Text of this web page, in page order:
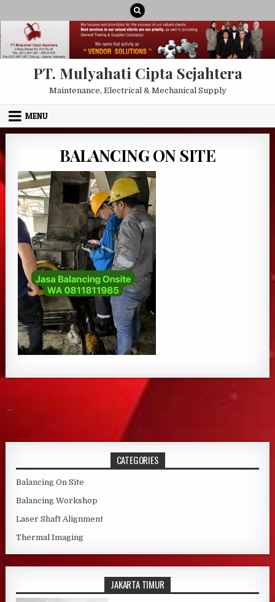
PT. Mulyahati Cipta Sejahtera
Maintenance, Electrical & Mechanical Supply
MENU
BALANCING ON SITE
Post navigation
←
CATEGORIES
Balancing On Site
Balancing Workshop
Laser Shaft Alignment
Thermal Imaging
JAKARTA TIMUR